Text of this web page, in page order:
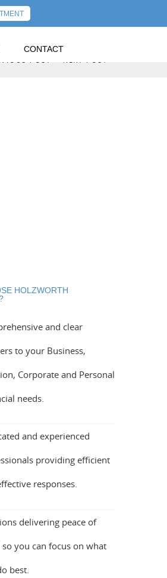
CONTACT
NEXT POST
POST
HOLZWORTH
and clear
to your Business,
Corporate and Personal
needs.
and experienced
providing efficient
responses.
delivering peace of
you can focus on what
best.